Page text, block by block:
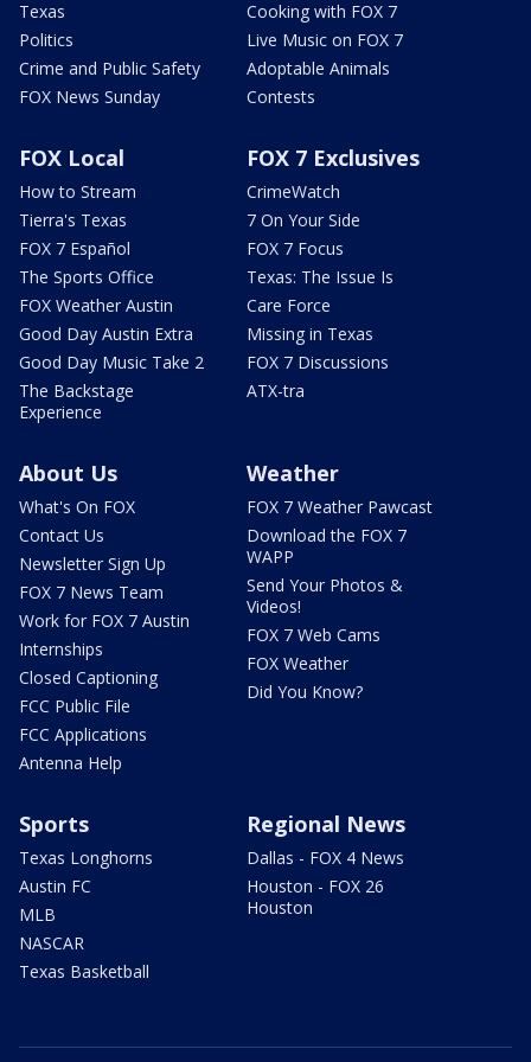
Texas
Politics
Crime and Public Safety
FOX News Sunday
Cooking with FOX 7
Live Music on FOX 7
Adoptable Animals
Contests
FOX Local
How to Stream
Tierra's Texas
FOX 7 Español
The Sports Office
FOX Weather Austin
Good Day Austin Extra
Good Day Music Take 2
The Backstage
Experience
FOX 7 Exclusives
CrimeWatch
7 On Your Side
FOX 7 Focus
Texas: The Issue Is
Care Force
Missing in Texas
FOX 7 Discussions
ATX-tra
About Us
What's On FOX
Contact Us
Newsletter Sign Up
FOX 7 News Team
Work for FOX 7 Austin
Internships
Closed Captioning
FCC Public File
FCC Applications
Antenna Help
Weather
FOX 7 Weather Pawcast
Download the FOX 7
WAPP
Send Your Photos &
Videos!
FOX 7 Web Cams
FOX Weather
Did You Know?
Sports
Texas Longhorns
Austin FC
MLB
NASCAR
Texas Basketball
Regional News
Dallas - FOX 4 News
Houston - FOX 26
Houston